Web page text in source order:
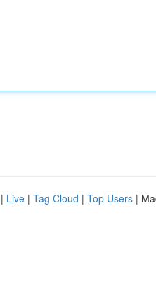
| Live | Tag Cloud | Top Users |